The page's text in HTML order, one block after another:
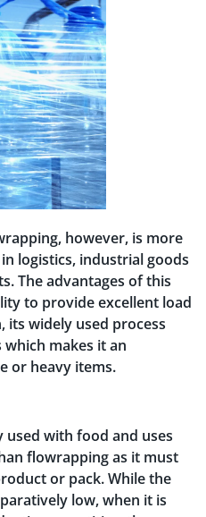
however, is more
logistics, industrial goods
The advantages of this
to provide excellent load
widely used process
makes it an
or heavy items.
used with food and uses
flowrapping as it must
or pack. While the
low, when it is